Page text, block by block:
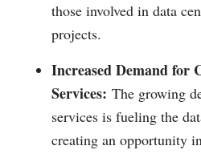
those involved in data
projects.
Increased Demand for
Services: The growing
services is fueling the
creating an opportunity